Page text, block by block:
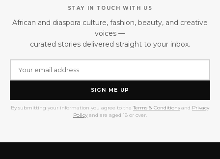
STAY IN TOUCH WITH US
African and diaspora culture, fashion, beauty, and creative
voices —
curated stories delivered straight to your inbox.
SIGN ME UP
By submitting your information you agree to the Terms & Conditions and Privacy
Policy and are aged 18 or over.